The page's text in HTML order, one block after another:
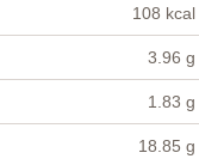
108 kcal
3.96 g
1.83 g
18.85 g